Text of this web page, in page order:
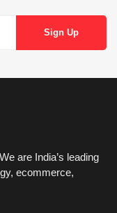
are India’s leading
ecommerce,